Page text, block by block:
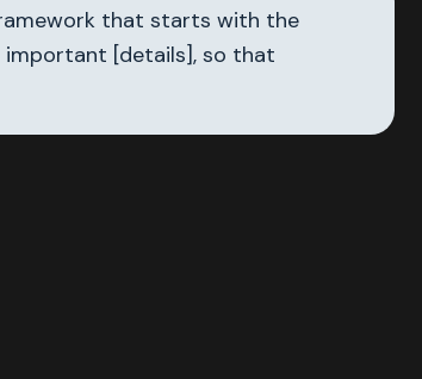
that starts with the
[details], so that